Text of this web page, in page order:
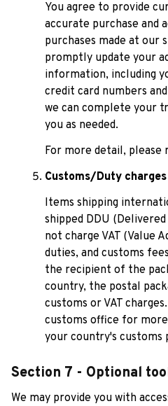
You agree to provide
accurate purchase
purchases made at our
promptly update your
information, including
credit card numbers
we can complete your
you as needed.
For more detail, please
Customs/Duty charges
Items shipping
shipped DDU
not charge VAT (Value
duties, and customs
the recipient of the
country, the postal
customs or VAT
customs office for
your country's customs
Section 7 - Optional
We may provide you with